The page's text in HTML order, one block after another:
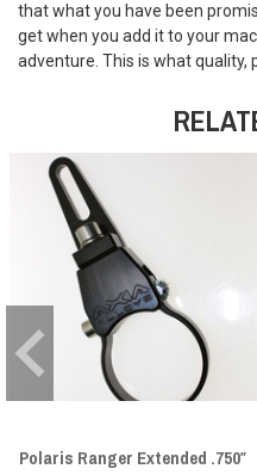
that what you have been
get when you add it to your
adventure. This is what quality,
Polaris Ranger Extended .750″